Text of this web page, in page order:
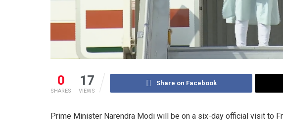
0
SHARES
17
VIEWS
Share on Facebook
Prime Minister Narendra Modi will be on a six-day official visit to